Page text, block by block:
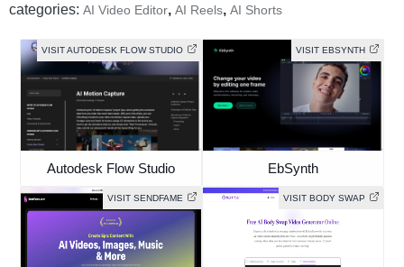
categories: AI Video Editor, AI Reels, AI Shorts
VISIT AUTODESK FLOW STUDIO
Autodesk Flow Studio
VISIT EBSYNTH
EbSynth
VISIT SENDFAME VISIT BODY SWAP